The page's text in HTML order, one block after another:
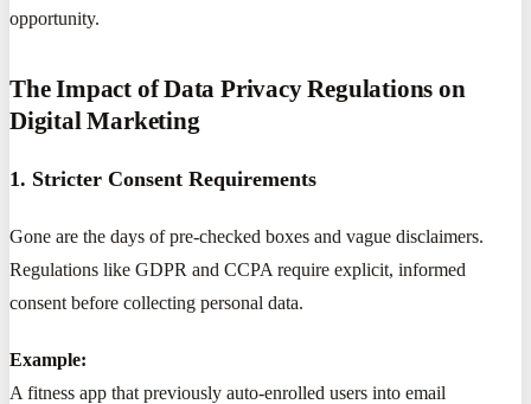
opportunity.
The Impact of Data Privacy Regulations on
Digital Marketing
1. Stricter Consent Requirements
Gone are the days of pre-checked boxes and vague disclaimers.
Regulations like GDPR and CCPA require explicit, informed
consent before collecting personal data.
Example:
A fitness app that previously auto-enrolled users into email